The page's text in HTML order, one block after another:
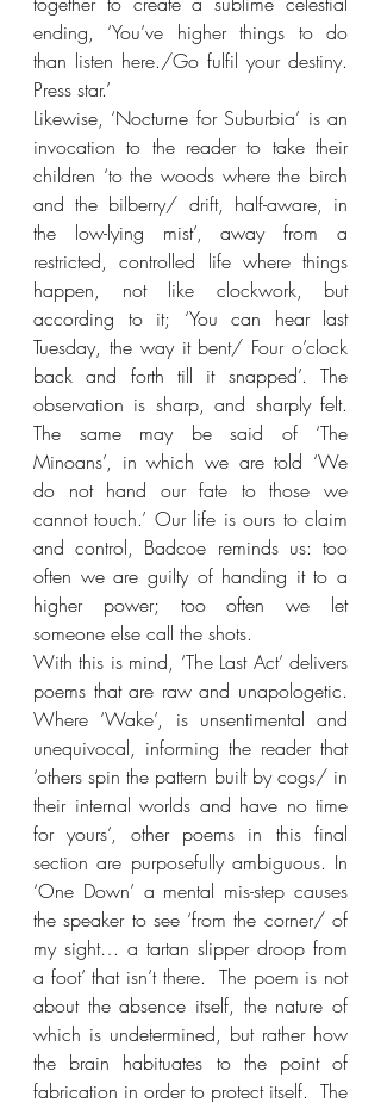
ending, ‘You’ve higher things to do
than listen here./Go fulfil your destiny.
Press star.’
Likewise, ‘Nocturne for Suburbia’ is an
invocation to the reader to take their
children ‘to the woods where the birch
and the bilberry/ drift, half-aware, in
the low-lying mist’, away from a
restricted, controlled life where things
happen, not like clockwork, but
according to it; ‘You can hear last
Tuesday, the way it bent/ Four o’clock
back and forth till it snapped’. The
observation is sharp, and sharply felt.
The same may be said of ‘The
Minoans’, in which we are told ‘We
do not hand our fate to those we
cannot touch.’ Our life is ours to claim
and control, Badcoe reminds us: too
often we are guilty of handing it to a
higher power; too often we let
someone else call the shots.
With this is mind, ‘The Last Act’ delivers
poems that are raw and unapologetic.
Where ‘Wake’, is unsentimental and
unequivocal, informing the reader that
‘others spin the pattern built by cogs/ in
their internal worlds and have no time
for yours’, other poems in this final
section are purposefully ambiguous. In
‘One Down’ a mental mis-step causes
the speaker to see ‘from the corner/ of
my sight… a tartan slipper droop from
a foot’ that isn’t there.  The poem is not
about the absence itself, the nature of
which is undetermined, but rather how
the brain habituates to the point of
fabrication in order to protect itself.  The